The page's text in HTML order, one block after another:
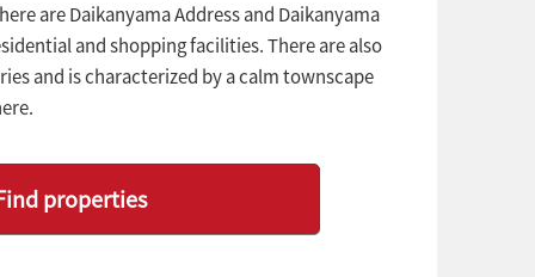
are Daikanyama Address and Daikanyama
and shopping facilities. There are also
and is characterized by a calm townscape
properties